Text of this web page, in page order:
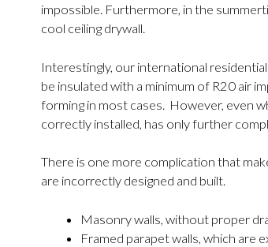
impossible. Furthermore, in the
cool ceiling drywall.
Interestingly, our international
be insulated with a minimum of R20 air
forming in most cases. However, even
correctly installed, has only further
There is one more complication that
are incorrectly designed and built.
Masonry walls, without proper
Framed parapet walls, which are